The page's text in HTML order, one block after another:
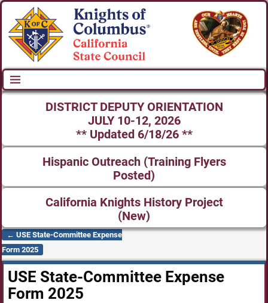
DISTRICT DEPUTY ORIENTATION
JULY 10-12, 2026
** Updated 6/18/26 **
Hispanic Outreach (Training Flyers
Posted)
California Knights History Project
(New)
Post navigation
← USE State-Committee Expense
Form 2025
USE State-Committee Expense
Form 2025